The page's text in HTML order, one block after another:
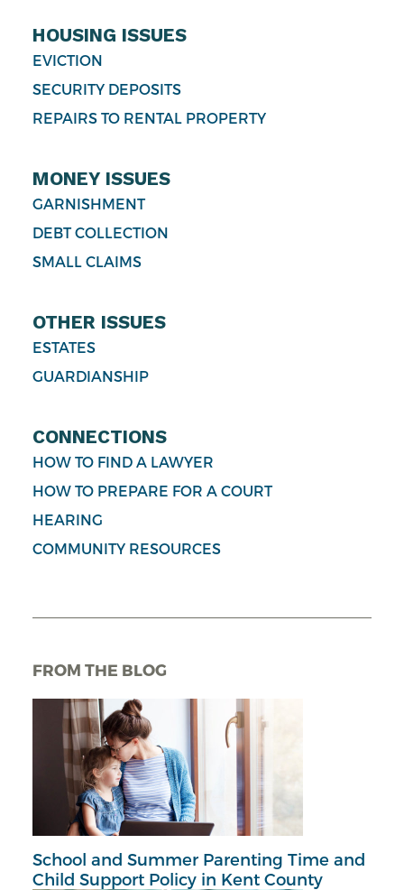
HOUSING ISSUES
EVICTION
SECURITY DEPOSITS
REPAIRS TO RENTAL PROPERTY
MONEY ISSUES
GARNISHMENT
DEBT COLLECTION
SMALL CLAIMS
OTHER ISSUES
ESTATES
GUARDIANSHIP
CONNECTIONS
HOW TO FIND A LAWYER
HOW TO PREPARE FOR A COURT
HEARING
COMMUNITY RESOURCES
FROM THE BLOG
School and Summer Parenting Time and
Child Support Policy in Kent County